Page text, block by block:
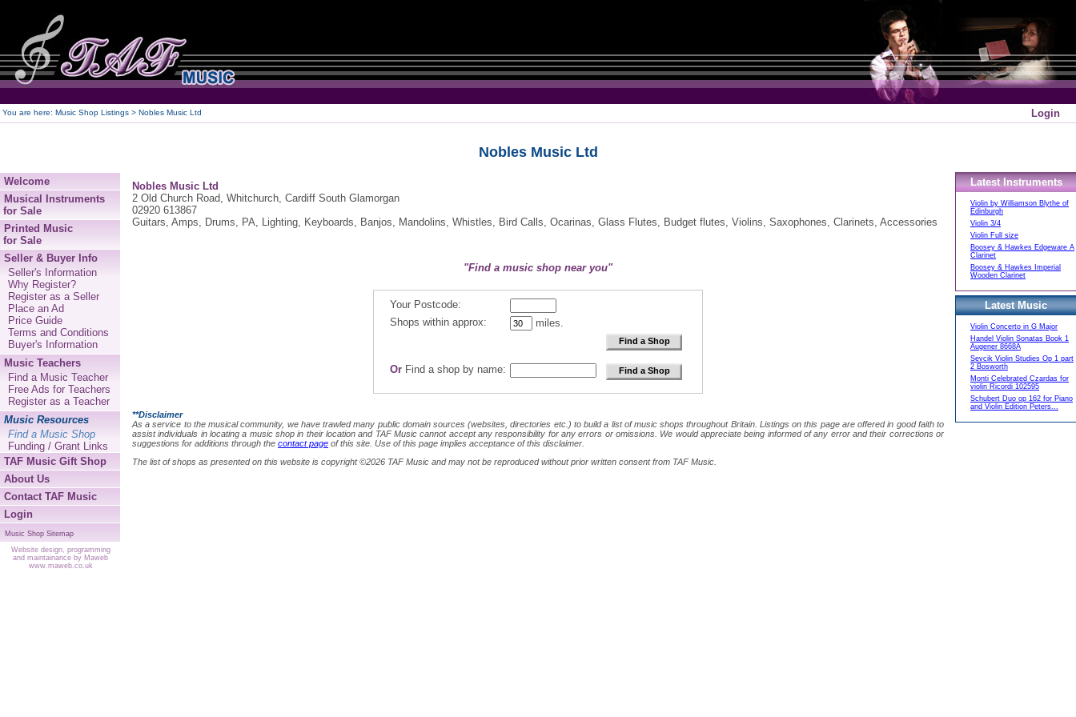
You are here: Music Shop Listings > Nobles Music Ltd Login
Nobles Music Ltd
Nobles Music Ltd
2 Old Church Road, Whitchurch, Cardiff South Glamorgan
02920 613867
Guitars, Amps, Drums, PA, Lighting, Keyboards, Banjos, Mandolins, Whistles, Bird Calls, Ocarinas, Glass Flutes, Budget flutes, Violins, Saxophones, Clarinets, Accessories
"Find a music shop near you"
Your Postcode:
Shops within approx:
miles.
Or Find a shop by name:
**Disclaimer
As a service to the musical community, we have trawled many public domain sources (websites, directories etc.) to build a list of music shops throughout Britain. Listings on this page are offered in good faith to
assist individuals in locating a music shop in their location and TAF Music cannot accept any responsibility for any errors or omissions. We would appreciate being informed of any error and their corrections or
suggestions for additions through the contact page of this site. Use of this page implies acceptance of this disclaimer.
The list of shops as presented on this website is copyright ©2026 TAF Music and may not be reproduced without prior written consent from TAF Music.
Latest Instruments
Violin by Williamson Blythe of
Edinburgh
Violin 3/4
Violin Full size
Boosey & Hawkes Edgeware A
Clarinet
Boosey & Hawkes Imperial
Wooden Clarinet
Latest Music
Violin Concerto in G Major
Handel Violin Sonatas Book 1
Augener 8668A
Sevcik Violin Studies Op 1 part
2 Bosworth
Monti Celebrated Czardas for
violin Ricordi 102595
Schubert Duo op 162 for Piano
and Violin Edition Peters...
Welcome
Musical Instruments
for Sale
Printed Music
for Sale
Seller & Buyer Info
Seller's Information
Why Register?
Register as a Seller
Place an Ad
Price Guide
Terms and Conditions
Buyer's Information
Music Teachers
Find a Music Teacher
Free Ads for Teachers
Register as a Teacher
Music Resources
Find a Music Shop
Funding / Grant Links
TAF Music Gift Shop
About Us
Contact TAF Music
Login
Music Shop Sitemap
Website design, programming
and maintainance by Maweb
www.maweb.co.uk